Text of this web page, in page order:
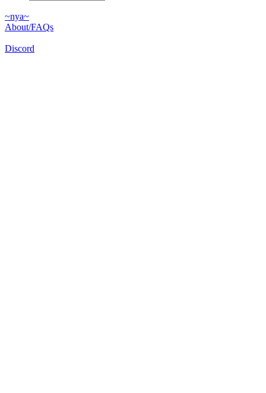
~nya~
About/FAQs
Discord